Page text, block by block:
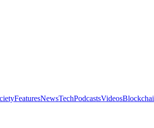
FeaturesNewsTechPodcastsVideos